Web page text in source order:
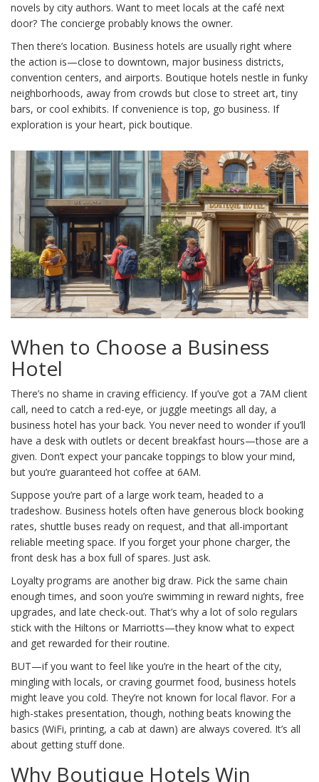
novels by city authors. Want to meet locals at the café next
door? The concierge probably knows the owner.
Then there’s location. Business hotels are usually right where
the action is—close to downtown, major business districts,
convention centers, and airports. Boutique hotels nestle in funky
neighborhoods, away from crowds but close to street art, tiny
bars, or cool exhibits. If convenience is top, go business. If
exploration is your heart, pick boutique.
When to Choose a Business
Hotel
There’s no shame in craving efficiency. If you’ve got a 7AM client
call, need to catch a red-eye, or juggle meetings all day, a
business hotel has your back. You never need to wonder if you’ll
have a desk with outlets or decent breakfast hours—those are a
given. Don’t expect your pancake toppings to blow your mind,
but you’re guaranteed hot coffee at 6AM.
Suppose you’re part of a large work team, headed to a
tradeshow. Business hotels often have generous block booking
rates, shuttle buses ready on request, and that all-important
reliable meeting space. If you forget your phone charger, the
front desk has a box full of spares. Just ask.
Loyalty programs are another big draw. Pick the same chain
enough times, and soon you’re swimming in reward nights, free
upgrades, and late check-out. That’s why a lot of solo regulars
stick with the Hiltons or Marriotts—they know what to expect
and get rewarded for their routine.
BUT—if you want to feel like you’re in the heart of the city,
mingling with locals, or craving gourmet food, business hotels
might leave you cold. They’re not known for local flavor. For a
high-stakes presentation, though, nothing beats knowing the
basics (WiFi, printing, a cab at dawn) are always covered. It’s all
about getting stuff done.
Why Boutique Hotels Win